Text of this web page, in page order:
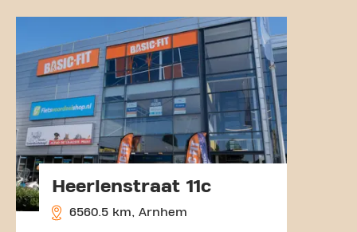
Heerlenstraat 11c
6560.5 km, Arnhem